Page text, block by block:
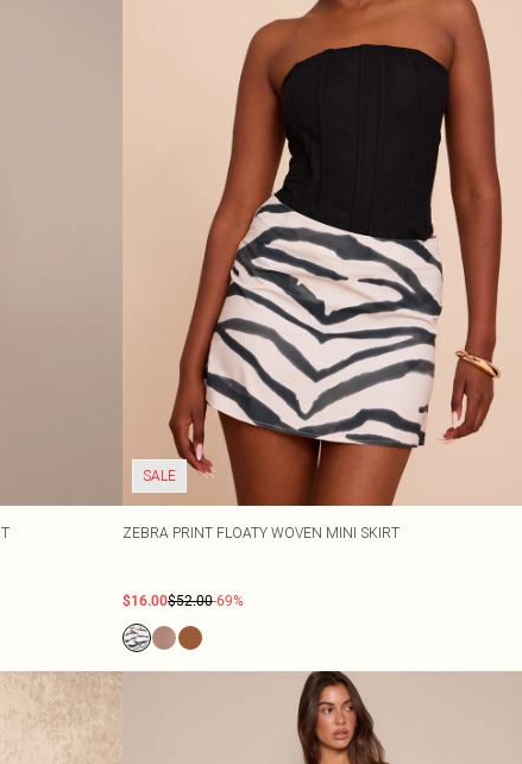
SALE
ZEBRA PRINT FLOATY WOVEN MINI SKIRT
$16.00$52.00-69%